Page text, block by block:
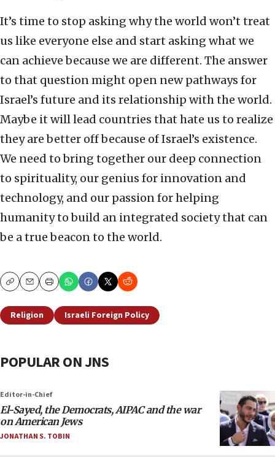
It’s time to stop asking why the world won’t treat
us like everyone else and start asking what we
can achieve because we are different. The answer
to that question might open new pathways for
Israel’s future and its relationship with the world.
Maybe it will lead countries that hate us to realize
they are better off because of Israel’s existence.
We need to bring together our deep connection
to spirituality, our genius for innovation and
technology, and our passion for helping
humanity to build an integrated society that can
be a true beacon to the world.
CopyEmailPrint
Religion Israeli Foreign Policy
POPULAR ON JNS
Editor-in-Chief
El-Sayed, the Democrats, AIPAC and the war
on American Jews
JONATHAN S. TOBIN